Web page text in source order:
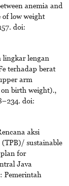
anemia and
of low weight
doi:
lengan
terhadap berat
arm
birth weight).,
doi:
aksi
sustainable
plan for
Java
Pemerintah